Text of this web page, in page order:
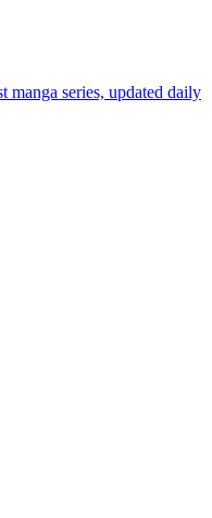
manga series, updated daily